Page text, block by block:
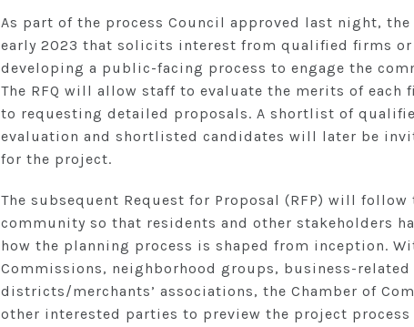
As part of the process Council approved last night,
early 2023 that solicits interest from qualified firms
developing a public-facing process to engage the
The RFQ will allow staff to evaluate the merits of
to requesting detailed proposals. A shortlist of
evaluation and shortlisted candidates will later be
for the project.
The subsequent Request for Proposal (RFP) will
community so that residents and other stakeholders
how the planning process is shaped from inception.
Commissions, neighborhood groups, business-
districts/merchants’ associations, the Chamber of
other interested parties to preview the project